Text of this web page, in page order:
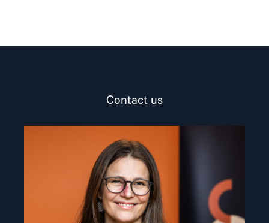
Contact us
article
"Lene
Wetteland"